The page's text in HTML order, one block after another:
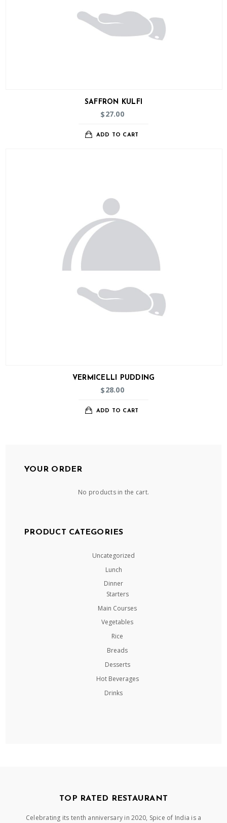
SAFFRON KULFI
$27.00
ADD TO CART
VERMICELLI PUDDING
$28.00
ADD TO CART
YOUR ORDER
No products in the cart.
PRODUCT CATEGORIES
Uncategorized
Lunch
Dinner
Starters
Main Courses
Vegetables
Rice
Breads
Desserts
Hot Beverages
Drinks
TOP RATED RESTAURANT
Celebrating its tenth anniversary in 2020, Spice of India is a